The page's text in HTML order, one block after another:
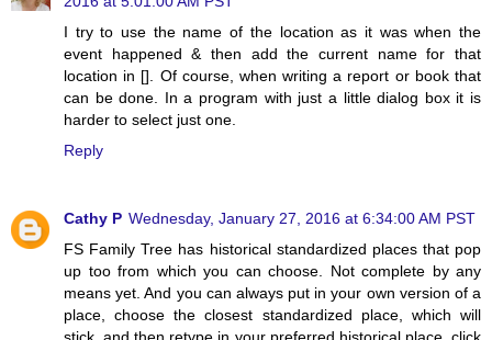
I try to use the name of the location as it was when the
event happened & then add the current name for that
location in []. Of course, when writing a report or book that
can be done. In a program with just a little dialog box it is
harder to select just one.
Reply
Cathy P Wednesday, January 27, 2016 at 6:34:00 AM PST
FS Family Tree has historical standardized places that pop
up too from which you can choose. Not complete by any
means yet. And you can always put in your own version of a
place, choose the closest standardized place, which will